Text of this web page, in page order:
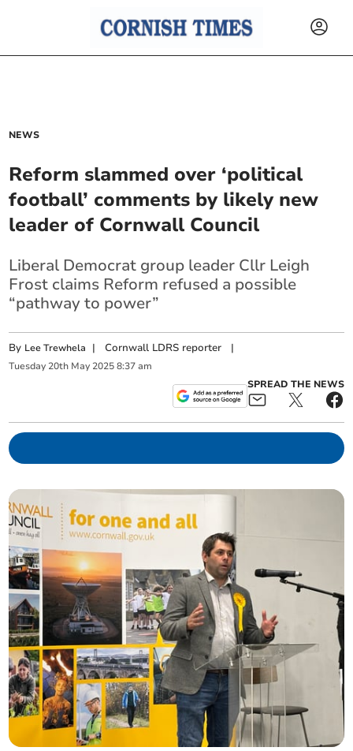
NEWS
Reform slammed over ‘political
football’ comments by likely new
leader of Cornwall Council
Liberal Democrat group leader Cllr Leigh
Frost claims Reform refused a possible
“pathway to power”
By Lee Trewhela |Cornwall LDRS reporter |
Tuesday 20th May 2025 8:37 am
SPREAD THE NEWS